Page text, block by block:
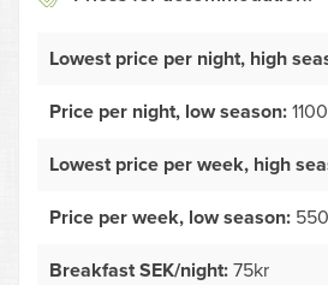
Lowest price per night, high
Price per night, low season:
Lowest price per week, high
Price per week, low season:
Breakfast SEK/night: 75kr